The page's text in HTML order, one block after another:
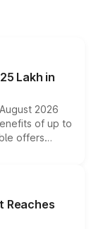
Lakh in
2026
of up to
offers
and eligibility,
Reaches